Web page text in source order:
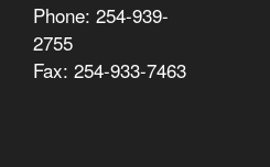
Phone: 254-939-
2755
Fax: 254-933-7463